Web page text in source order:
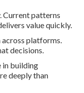
Current patterns
value quickly.
platforms.
decisions.
in building
deeply than